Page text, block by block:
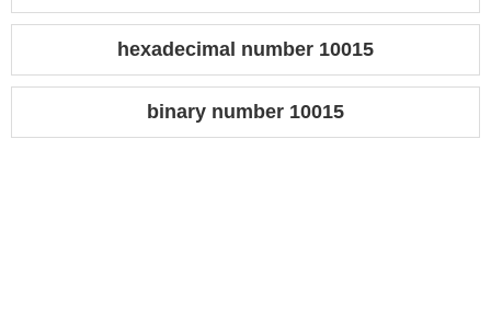
hexadecimal number 10015
binary number 10015